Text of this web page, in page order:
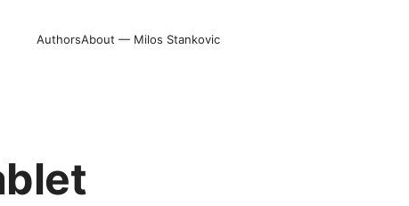
AuthorsAbout — Milos Stankovic